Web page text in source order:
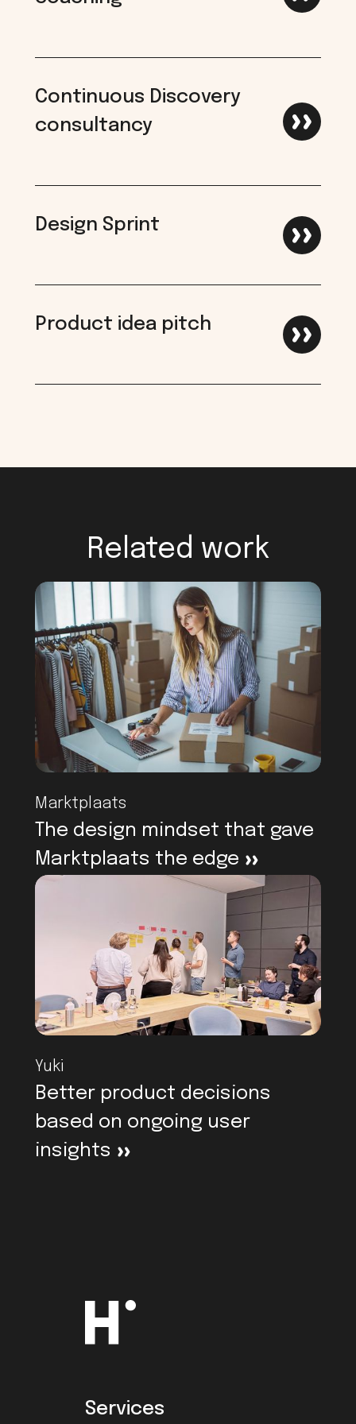
Continuous Discovery
consultancy
Design Sprint
Product idea pitch
Related work
Marktplaats
The design mindset that gave
Marktplaats the edge >
Yuki
Better product decisions
based on ongoing user
insights >
Services